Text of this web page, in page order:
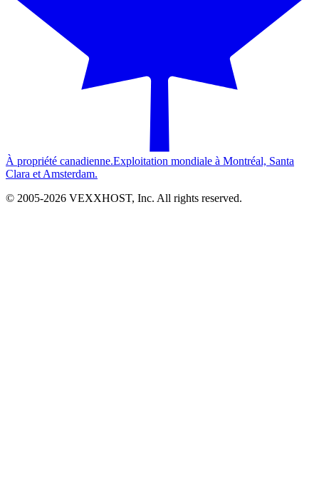
À propriété canadienne.Exploitation mondiale à Montréal, Santa
Clara et Amsterdam.
© 2005-2026 VEXXHOST, Inc. All rights reserved.